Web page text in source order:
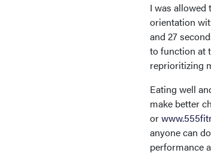
I was
orientation
and 27
to function at
reprioritizing
Eating well
make better
or
anyone can
performance